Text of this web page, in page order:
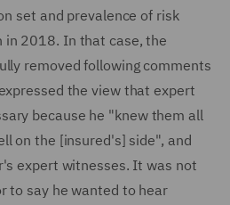
set and prevalence of risk
in 2018. In that case, the
removed following comments
the view that expert
because he "knew them all
on the [insured's] side", and
expert witnesses. It was not
to say he wanted to hear